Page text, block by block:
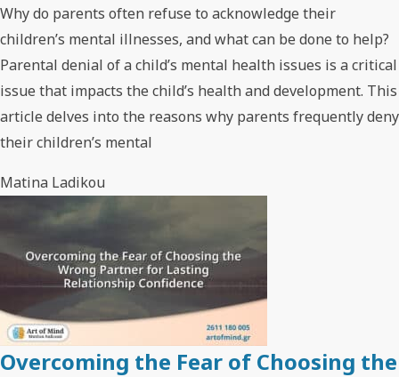
Why do parents often refuse to acknowledge their
children’s mental illnesses, and what can be done to help?
Parental denial of a child’s mental health issues is a critical
issue that impacts the child’s health and development. This
article delves into the reasons why parents frequently deny
their children’s mental
Matina Ladikou
Overcoming the Fear of Choosing the